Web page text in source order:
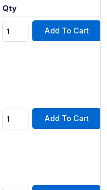
Qty
Add To Cart
Add To Cart